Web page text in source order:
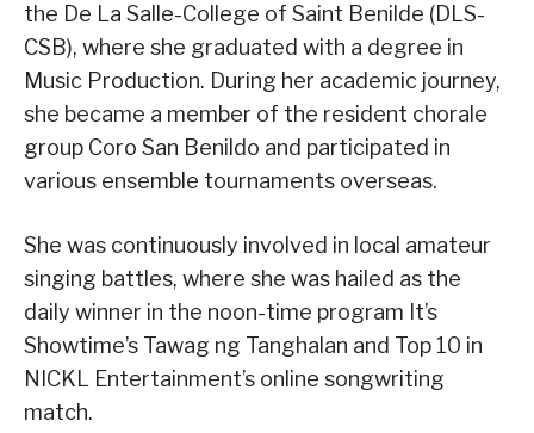
the De La Salle-College of Saint Benilde (DLS-
CSB), where she graduated with a degree in
Music Production. During her academic journey,
she became a member of the resident chorale
group Coro San Benildo and participated in
various ensemble tournaments overseas.
She was continuously involved in local amateur
singing battles, where she was hailed as the
daily winner in the noon-time program It’s
Showtime’s Tawag ng Tanghalan and Top 10 in
NICKL Entertainment’s online songwriting
match.